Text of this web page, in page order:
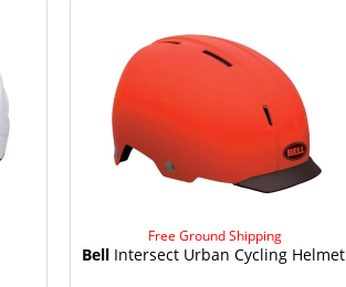
Free Ground Shipping
BellIntersect Urban Cycling Helmet